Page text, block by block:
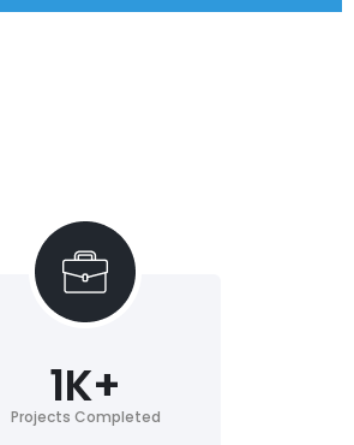
Projects Completed
1K+